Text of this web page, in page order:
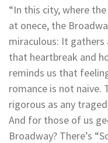
“In this city, where
at onece, the
miraculous: It
that heartbreak and
reminds us that
romance is not naive.
rigorous as any
And for those of us
Broadway? There’s